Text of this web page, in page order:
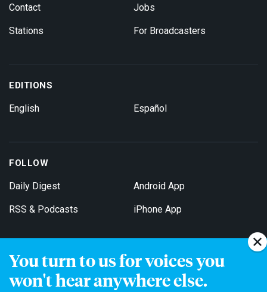
You turn to us for voices you
won't hear anywhere else.
Contact
Stations
Jobs
For Broadcasters
EDITIONS
English Español
FOLLOW
Daily Digest
RSS & Podcasts
Android App
iPhone App
Get Email Updates